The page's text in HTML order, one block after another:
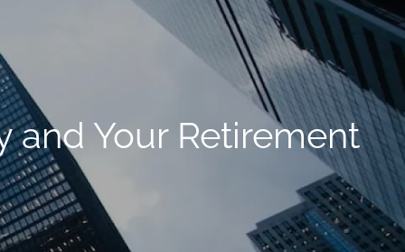
menu
HOME
OUR PROCESS
OUR SERVICES
USEFUL WEBSITES
and Your Retirement